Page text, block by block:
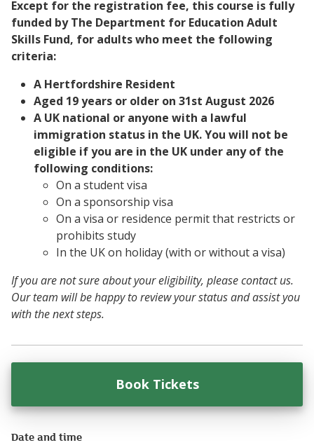
Except for the registration fee, this course is fully
funded by The Department for Education Adult
Skills Fund, for adults who meet the following
criteria:
A Hertfordshire Resident
Aged 19 years or older on 31st August 2026
A UK national or anyone with a lawful
immigration status in the UK. You will not be
eligible if you are in the UK under any of the
following conditions:
On a student visa
On a sponsorship visa
On a visa or residence permit that restricts or
prohibits study
In the UK on holiday (with or without a visa)
If you are not sure about your eligibility, please contact us.
Our team will be happy to review your status and assist you
with the next steps.
Book Ticketsfor
Date and time